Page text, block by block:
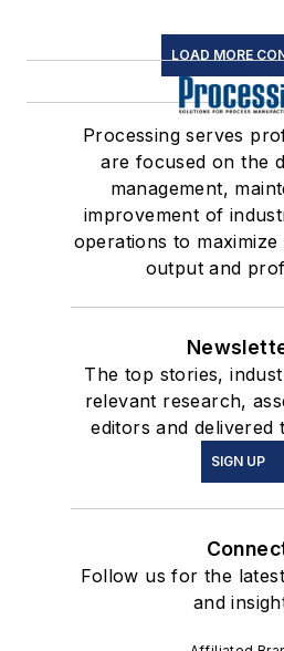
LOAD MORE
Processing serves
are focused on the
management,
improvement of
operations to
output and
The top stories,
relevant research,
editors and delivered
SIGN UP
Follow us for the
and